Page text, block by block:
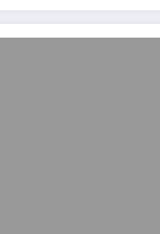
| Best SOP Writing Help